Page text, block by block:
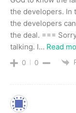
the developers. In
the developers
the deal. ===
talking. I… Read
0 0